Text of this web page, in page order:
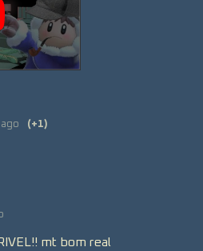
(+1)
mt bom real